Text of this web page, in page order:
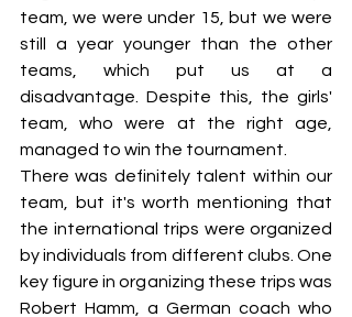
team, we were under 15, but we were
still a year younger than the other
teams, which put us at a
disadvantage. Despite this, the girls'
team, who were at the right age,
managed to win the tournament.
There was definitely talent within our
team, but it's worth mentioning that
the international trips were organized
by individuals from different clubs. One
key figure in organizing these trips was
Robert Hamm, a German coach who